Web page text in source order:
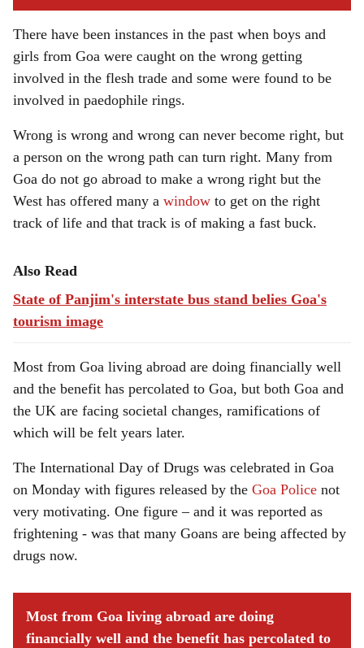
There have been instances in the past when boys and
girls from Goa were caught on the wrong getting
involved in the flesh trade and some were found to be
involved in paedophile rings.
Wrong is wrong and wrong can never become right, but
a person on the wrong path can turn right. Many from
Goa do not go abroad to make a wrong right but the
West has offered many a window to get on the right
track of life and that track is of making a fast buck.
Also Read
State of Panjim's interstate bus stand belies Goa's
tourism image
Most from Goa living abroad are doing financially well
and the benefit has percolated to Goa, but both Goa and
the UK are facing societal changes, ramifications of
which will be felt years later.
The International Day of Drugs was celebrated in Goa
on Monday with figures released by the Goa Police not
very motivating. One figure – and it was reported as
frightening - was that many Goans are being affected by
drugs now.
Most from Goa living abroad are doing
financially well and the benefit has percolated to